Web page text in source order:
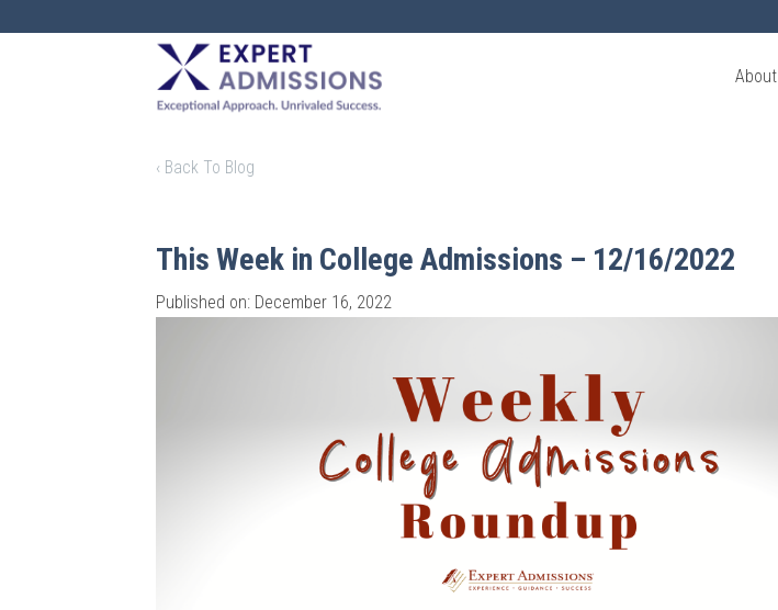
EXPERT
ADMISSIONS
About
‹ Back To Blog
This Week in College Admissions – 12/16/2022
Published on: December 16, 2022